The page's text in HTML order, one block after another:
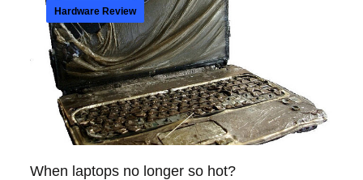
Hardware Review
When laptops no longer so hot?